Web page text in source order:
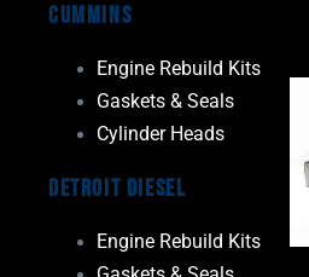
Cummins
Engine Rebuild Kits
Gaskets & Seals
Cylinder Heads
Detroit Diesel
Engine Rebuild Kits